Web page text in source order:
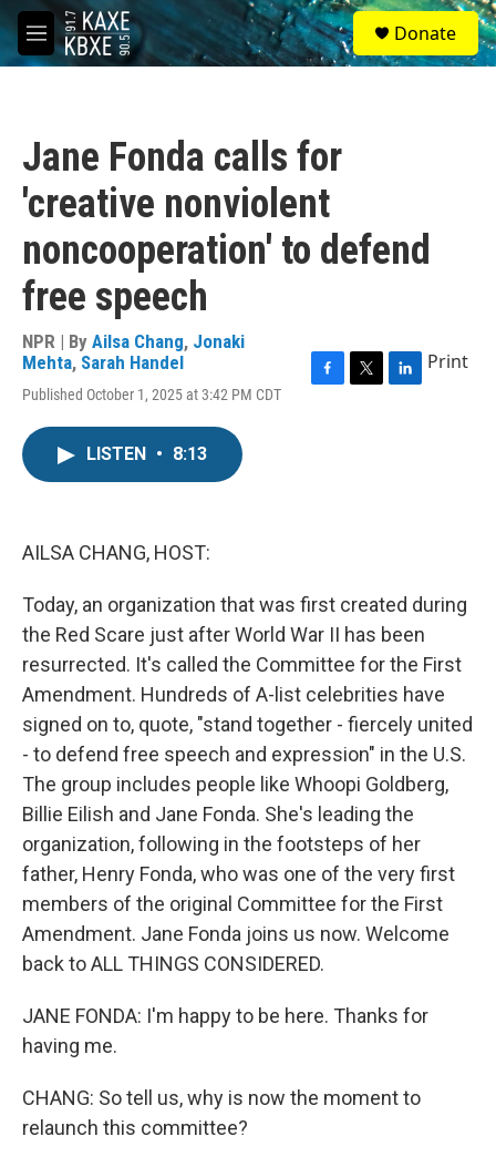
Skip to main content
M
e
S
e
a
Donate
Jane Fonda calls for
'creative nonviolent
noncooperation' to defend
free speech
NPR | By Ailsa Chang, Jonaki
Mehta, Sarah Handel
Published October 1, 2025 at 3:42 PM CDT
Print
LISTEN • 8:13
AILSA CHANG, HOST:
Today, an organization that was first created during
the Red Scare just after World War II has been
resurrected. It's called the Committee for the First
Amendment. Hundreds of A-list celebrities have
signed on to, quote, "stand together - fiercely united
- to defend free speech and expression" in the U.S.
The group includes people like Whoopi Goldberg,
Billie Eilish and Jane Fonda. She's leading the
organization, following in the footsteps of her
father, Henry Fonda, who was one of the very first
members of the original Committee for the First
Amendment. Jane Fonda joins us now. Welcome
back to ALL THINGS CONSIDERED.
JANE FONDA: I'm happy to be here. Thanks for
having me.
CHANG: So tell us, why is now the moment to
relaunch this committee?